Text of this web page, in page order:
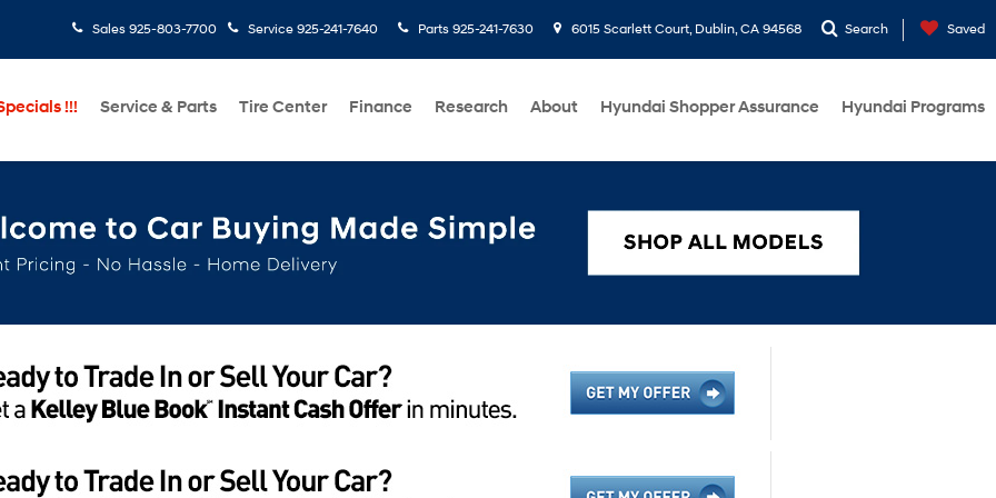
Sales 925-803-7700 Service 925-241-7640 Parts 925-241-7630 6015 Scarlett Court, Dublin, CA 94568 Search Saved
!!! Service & Parts Tire Center Finance Research About Hyundai Shopper Assurance Hyundai Programs